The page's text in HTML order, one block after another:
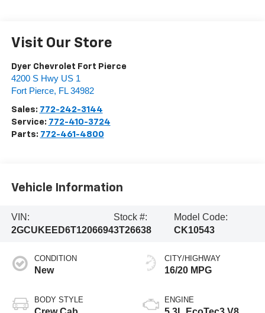
Visit Our Store
Dyer Chevrolet Fort Pierce
4200 S Hwy US 1
Fort Pierce, FL 34982
Sales: 772-242-3144
Service: 772-410-3724
Parts: 772-461-4800
Vehicle Information
VIN:
2GCUKEED6T1206694
Stock #:
3T26638
Model Code:
CK10543
CONDITION
New
BODY STYLE
CITY/HIGHWAY
16/20 MPG
ENGINE